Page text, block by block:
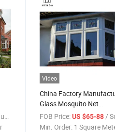
Video
China Factory
Glass Mosquito Net
Aluminum Awning Bow
Window
FOB Price: US $65-88 /
Min. Order: 1 Square